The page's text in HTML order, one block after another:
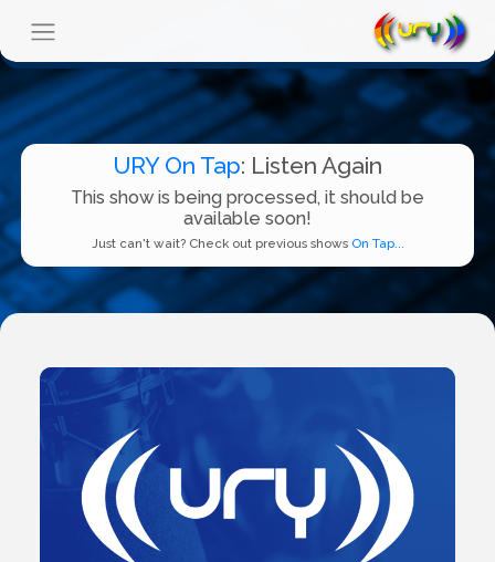
URY On Tap: Listen Again
This show is being processed, it should be
available soon!
Just can't wait? Check out previous shows On Tap...